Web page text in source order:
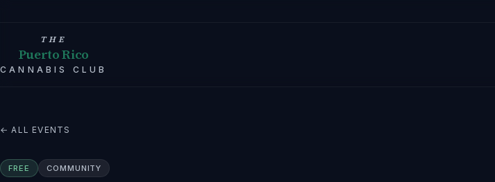
THE
Puerto Rico
CANNABIS CLUB
← ALL EVENTS
FREE COMMUNITY